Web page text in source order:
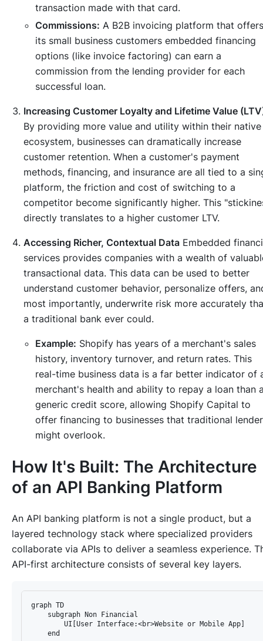
transaction made with that card.
Commissions: A B2B invoicing platform that offers
its small business customers embedded financing
options (like invoice factoring) can earn a
commission from the lending provider for each
successful loan.
Increasing Customer Loyalty and Lifetime Value
By providing more value and utility within their native
ecosystem, businesses can dramatically increase
customer retention. When a customer's payment
methods, financing, and insurance are all tied to a
platform, the friction and cost of switching to a
competitor become significantly higher. This
directly translates to a higher customer LTV.
Accessing Richer, Contextual Data Embedded
services provides companies with a wealth of
transactional data. This data can be used to better
understand customer behavior, personalize offers,
most importantly, underwrite risk more accurately
a traditional bank ever could.
Example: Shopify has years of a merchant's sales
history, inventory turnover, and return rates. This
real-time business data is a far better indicator of
merchant's health and ability to repay a loan than
generic credit score, allowing Shopify Capital to
offer financing to businesses that traditional
might overlook.
How It's Built: The Architecture
of an API Banking Platform
An API banking platform is not a single product, but a
layered technology stack where specialized providers
collaborate via APIs to deliver a seamless experience.
API-first architecture consists of several key layers.
graph TD
    subgraph Non Financial
        UI[User Interface:<br>Website or Mobile App]
    end